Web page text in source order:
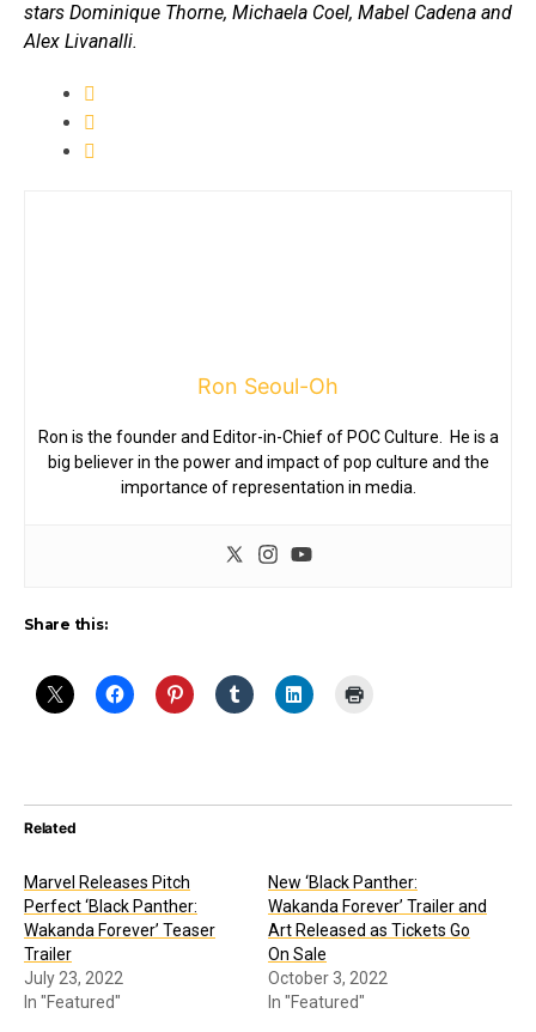
stars Dominique Thorne, Michaela Coel, Mabel Cadena and
Alex Livanalli.
Ron Seoul-Oh
Ron is the founder and Editor-in-Chief of POC Culture. He is a
big believer in the power and impact of pop culture and the
importance of representation in media.
Share this:
Related
Marvel Releases Pitch
Perfect ‘Black Panther:
Wakanda Forever’ Teaser
Trailer
July 23, 2022
In "Featured"
New ‘Black Panther:
Wakanda Forever’ Trailer and
Art Released as Tickets Go
On Sale
October 3, 2022
In "Featured"